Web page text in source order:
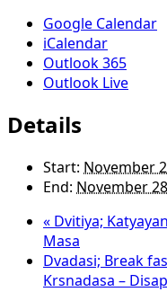
Google Calendar
iCalendar
Outlook 365
Outlook Live
Details
Start: November
End: November
« Dvitiya;
Masa
Dvadasi; Break
Krsnadasa –